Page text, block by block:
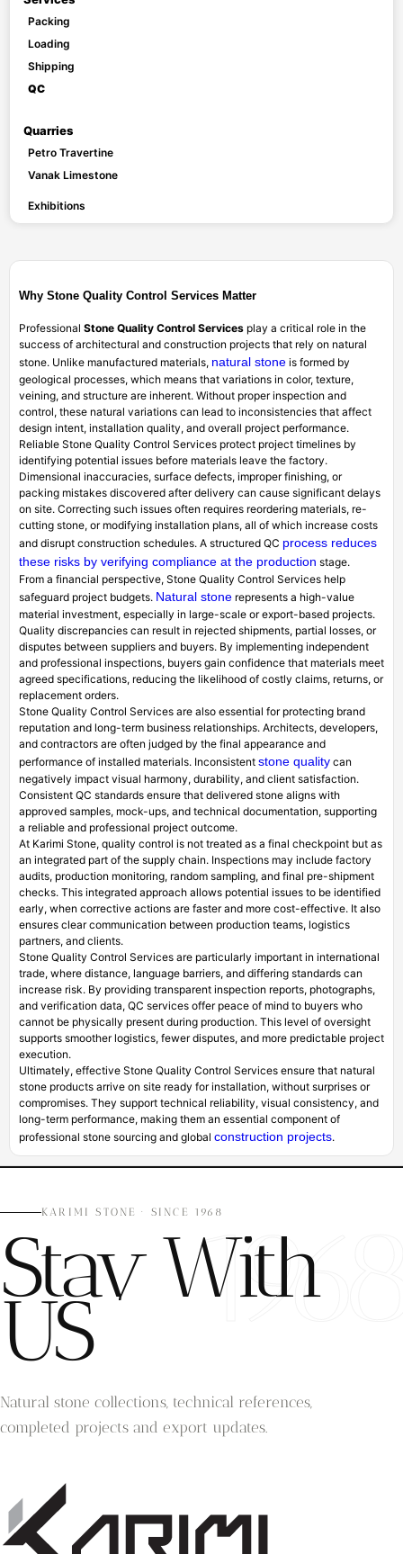
Packing
Loading
Shipping
QC
Quarries
Petro Travertine
Vanak Limestone
Exhibitions
Why Stone Quality Control Services Matter
Professional Stone Quality Control Services play a critical role in the
success of architectural and construction projects that rely on natural
stone. Unlike manufactured materials, natural stone is formed by
geological processes, which means that variations in color, texture,
veining, and structure are inherent. Without proper inspection and
control, these natural variations can lead to inconsistencies that affect
design intent, installation quality, and overall project performance.
Reliable Stone Quality Control Services protect project timelines by
identifying potential issues before materials leave the factory.
Dimensional inaccuracies, surface defects, improper finishing, or
packing mistakes discovered after delivery can cause significant delays
on site. Correcting such issues often requires reordering materials, re-
cutting stone, or modifying installation plans, all of which increase costs
and disrupt construction schedules. A structured QC process reduces
these risks by verifying compliance at the production stage.
From a financial perspective, Stone Quality Control Services help
safeguard project budgets. Natural stone represents a high-value
material investment, especially in large-scale or export-based projects.
Quality discrepancies can result in rejected shipments, partial losses, or
disputes between suppliers and buyers. By implementing independent
and professional inspections, buyers gain confidence that materials meet
agreed specifications, reducing the likelihood of costly claims, returns, or
replacement orders.
Stone Quality Control Services are also essential for protecting brand
reputation and long-term business relationships. Architects, developers,
and contractors are often judged by the final appearance and
performance of installed materials. Inconsistent stone quality can
negatively impact visual harmony, durability, and client satisfaction.
Consistent QC standards ensure that delivered stone aligns with
approved samples, mock-ups, and technical documentation, supporting
a reliable and professional project outcome.
At Karimi Stone, quality control is not treated as a final checkpoint but as
an integrated part of the supply chain. Inspections may include factory
audits, production monitoring, random sampling, and final pre-shipment
checks. This integrated approach allows potential issues to be identified
early, when corrective actions are faster and more cost-effective. It also
ensures clear communication between production teams, logistics
partners, and clients.
Stone Quality Control Services are particularly important in international
trade, where distance, language barriers, and differing standards can
increase risk. By providing transparent inspection reports, photographs,
and verification data, QC services offer peace of mind to buyers who
cannot be physically present during production. This level of oversight
supports smoother logistics, fewer disputes, and more predictable project
execution.
Ultimately, effective Stone Quality Control Services ensure that natural
stone products arrive on site ready for installation, without surprises or
compromises. They support technical reliability, visual consistency, and
long-term performance, making them an essential component of
professional stone sourcing and global construction projects.
KARIMI STONE · SINCE 1968
Stay With
US
Natural stone collections, technical references,
completed projects and export updates.